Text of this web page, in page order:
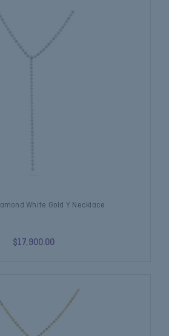
White Gold Y Necklace
$17,900.00